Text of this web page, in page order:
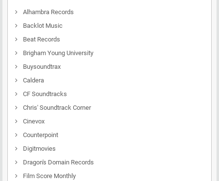
Alhambra Records
Backlot Music
Beat Records
Brigham Young University
Buysoundtrax
Caldera
CF Soundtracks
Chris' Soundtrack Corner
Cinevox
Counterpoint
Digitmovies
Dragon's Domain Records
Film Score Monthly